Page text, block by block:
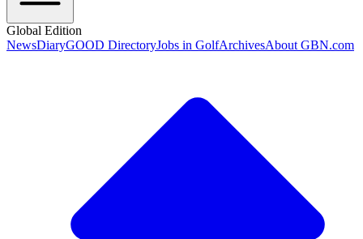
Global Edition
NewsDiaryGOOD DirectoryJobs in GolfArchivesAbout GBN.com